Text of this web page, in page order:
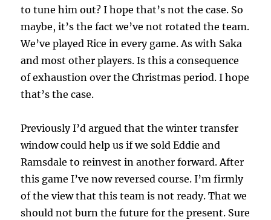
to tune him out? I hope that’s not the case. So
maybe, it’s the fact we’ve not rotated the team.
We’ve played Rice in every game. As with Saka
and most other players. Is this a consequence
of exhaustion over the Christmas period. I hope
that’s the case.
Previously I’d argued that the winter transfer
window could help us if we sold Eddie and
Ramsdale to reinvest in another forward. After
this game I’ve now reversed course. I’m firmly
of the view that this team is not ready. That we
should not burn the future for the present. Sure